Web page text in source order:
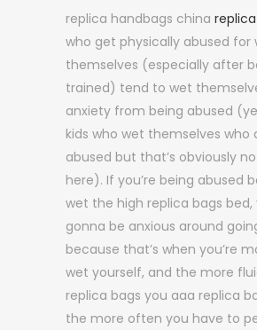
replica handbags china
who get physically abused for
themselves (especially after
trained) tend to wet
anxiety from being abused
kids who wet themselves who
abused but that’s obviously
here). If you’re being abused
wet the high replica bags bed,
gonna be anxious around
because that’s when you’re
wet yourself, and the more
replica bags you aaa replica
the more often you have to